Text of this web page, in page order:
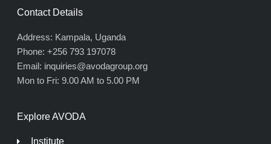
Contact Details
Address: Kampala, Uganda
Phone: +256 793 197078
Email: inquiries@avodagroup.org
Mon to Fri: 9.00 AM to 5.00 PM
Explore AVODA
Institute